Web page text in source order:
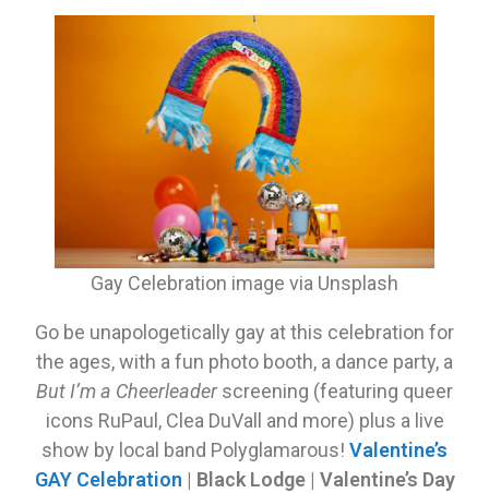
Gay Celebration image via Unsplash
Go be unapologetically gay at this celebration for
the ages, with a fun photo booth, a dance party, a
But I’m a Cheerleaderscreening (featuring queer
icons RuPaul, Clea DuVall and more) plus a live
show by local band Polyglamarous! Valentine’s
GAY Celebration | Black Lodge | Valentine’s Day